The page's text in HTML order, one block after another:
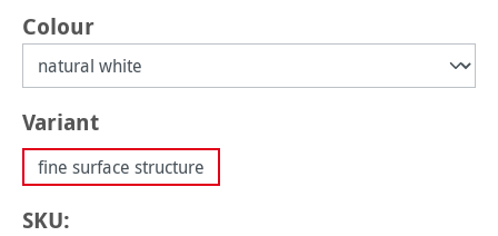
Select
Colour
Select
Variant
fine surface structure
SKU: